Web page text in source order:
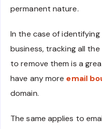
permanent nature.
In the case of
business, tracking all
to remove them is a
have any more email
domain.
The same applies to